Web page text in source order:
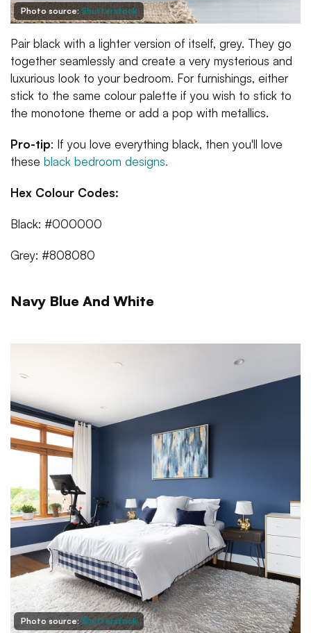
Photo source: Shutterstock
Pair black with a lighter version of itself, grey. They go
together seamlessly and create a very mysterious and
luxurious look to your bedroom. For furnishings, either
stick to the same colour palette if you wish to stick to
the monotone theme or add a pop with metallics.
Pro-tip: If you love everything black, then you'll love
these black bedroom designs.
Hex Colour Codes:
Black: #000000
Grey: #808080
Navy Blue And White
Photo source: Shutterstock